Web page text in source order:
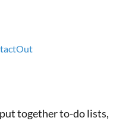
together to-do lists,